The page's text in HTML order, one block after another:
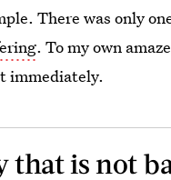
There was only
. To my own
immediately.
that is not